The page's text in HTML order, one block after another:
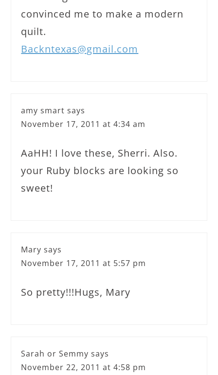
convinced me to make a modern
quilt.
Backntexas@gmail.com
amy smart says
November 17, 2011 at 4:34 am
AaHH! I love these, Sherri. Also.
your Ruby blocks are looking so
sweet!
Mary says
November 17, 2011 at 5:57 pm
So pretty!!!Hugs, Mary
Sarah or Semmy says
November 22, 2011 at 4:58 pm